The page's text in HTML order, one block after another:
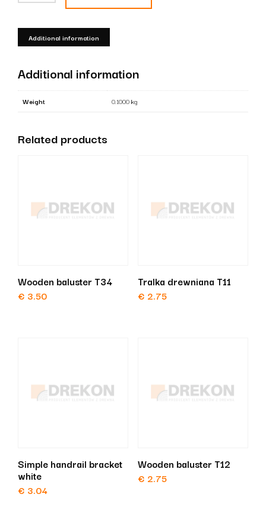
-
mounting
to
post
angle
Additional information
Additional information
Weight 0.1000 kg
Related products
Wooden baluster T34
€ 3.50
Tralka drewniana T11
€ 2.75
Simple handrail bracket
white
€ 3.04
Wooden baluster T12
€ 2.75